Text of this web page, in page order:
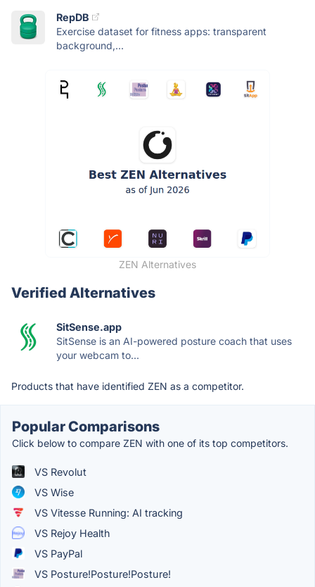
RepDB
Exercise dataset for fitness apps: transparent
background,...
ZEN Alternatives
Verified Alternatives
SitSense.app
SitSense is an AI-powered posture coach that uses
your webcam to...
Products that have identified ZEN as a competitor.
Popular Comparisons
Click below to compare ZEN with one of its top competitors.
VS Revolut
VS Wise
VS Vitesse Running: AI tracking
VS Rejoy Health
VS PayPal
VS Posture!Posture!Posture!